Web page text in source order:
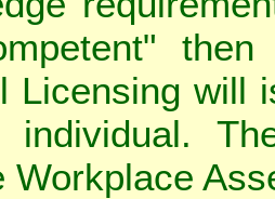
Licensing will
Workplace